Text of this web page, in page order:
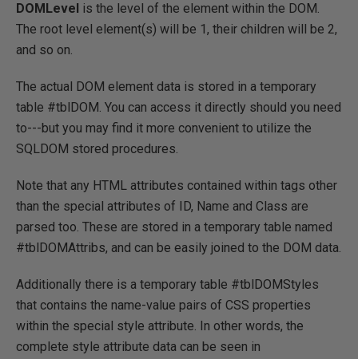
DOMLevel is the level of the element within the DOM.
The root level element(s) will be 1, their children will be 2,
and so on.
The actual DOM element data is stored in a temporary
table #tblDOM. You can access it directly should you need
to---but you may find it more convenient to utilize the
SQLDOM stored procedures.
Note that any HTML attributes contained within tags other
than the special attributes of ID, Name and Class are
parsed too. These are stored in a temporary table named
#tblDOMAttribs, and can be easily joined to the DOM data.
Additionally there is a temporary table #tblDOMStyles
that contains the name-value pairs of CSS properties
within the special style attribute. In other words, the
complete style attribute data can be seen in